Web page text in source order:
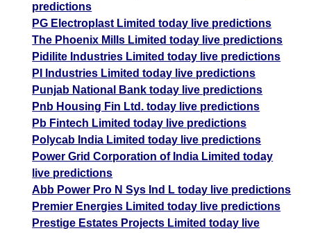
predictions
PG Electroplast Limited today live predictions
The Phoenix Mills Limited today live predictions
Pidilite Industries Limited today live predictions
PI Industries Limited today live predictions
Punjab National Bank today live predictions
Pnb Housing Fin Ltd. today live predictions
Pb Fintech Limited today live predictions
Polycab India Limited today live predictions
Power Grid Corporation of India Limited today
live predictions
Abb Power Pro N Sys Ind L today live predictions
Premier Energies Limited today live predictions
Prestige Estates Projects Limited today live